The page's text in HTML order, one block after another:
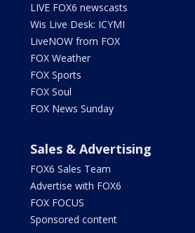
LIVE FOX6 newscasts
Wis Live Desk: ICYMI
LiveNOW from FOX
FOX Weather
FOX Sports
FOX Soul
FOX News Sunday
Sales & Advertising
FOX6 Sales Team
Advertise with FOX6
FOX FOCUS
Sponsored content